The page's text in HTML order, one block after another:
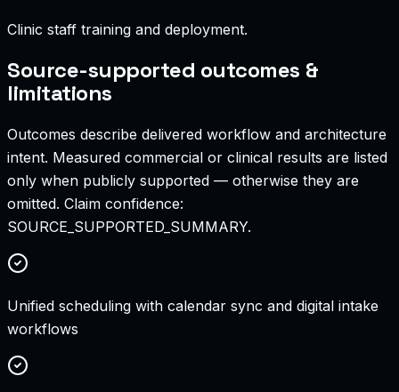
Clinic staff training and deployment.
Source-supported outcomes &
limitations
Outcomes describe delivered workflow and architecture
intent. Measured commercial or clinical results are listed
only when publicly supported — otherwise they are
omitted. Claim confidence:
SOURCE_SUPPORTED_SUMMARY.
Unified scheduling with calendar sync and digital intake
workflows